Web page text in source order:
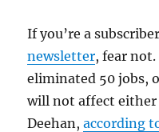
If you’re a
newsletter, fear not.
eliminated 50 jobs,
will not affect either
Deehan,according